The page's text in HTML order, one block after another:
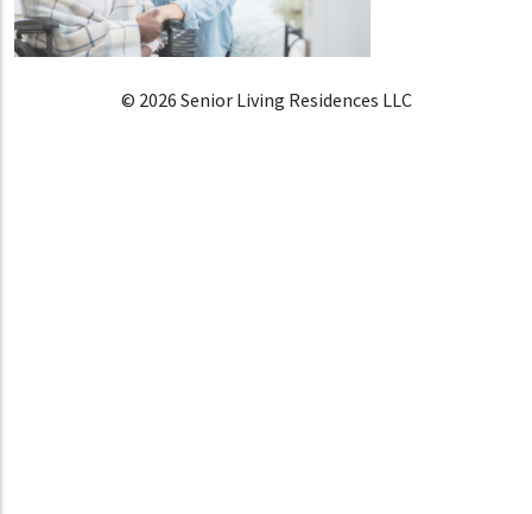
© 2026 Senior Living Residences LLC